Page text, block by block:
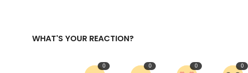
WHAT'S YOUR REACTION?
0 0 0 0